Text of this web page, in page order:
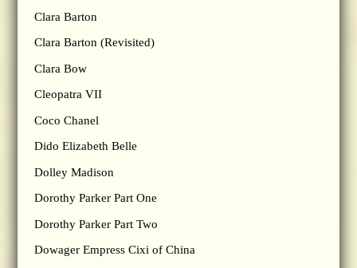
Clara Barton
Clara Barton (Revisited)
Clara Bow
Cleopatra VII
Coco Chanel
Dido Elizabeth Belle
Dolley Madison
Dorothy Parker Part One
Dorothy Parker Part Two
Dowager Empress Cixi of China